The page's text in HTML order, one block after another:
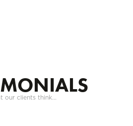
our clients think...